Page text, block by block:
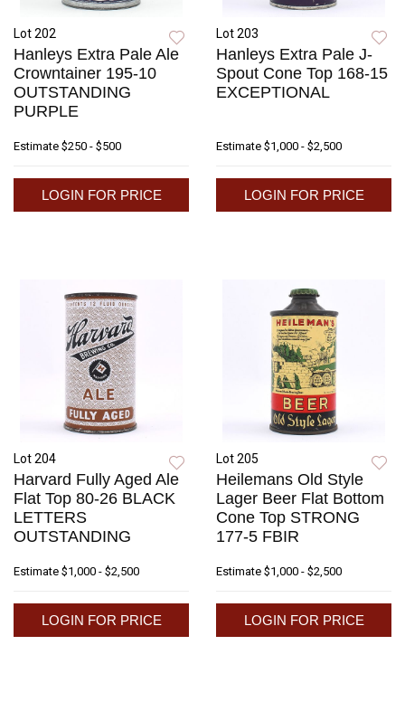
Lot 202
Hanleys Extra Pale Ale
Crowntainer 195-10
OUTSTANDING
PURPLE
Estimate $250 - $500
LOGIN FOR PRICE
Lot 203
Hanleys Extra Pale J-
Spout Cone Top 168-15
EXCEPTIONAL
Estimate $1,000 - $2,500
LOGIN FOR PRICE
Lot 204
Harvard Fully Aged Ale
Flat Top 80-26 BLACK
LETTERS
OUTSTANDING
Estimate $1,000 - $2,500
LOGIN FOR PRICE
Lot 205
Heilemans Old Style
Lager Beer Flat Bottom
Cone Top STRONG
177-5 FBIR
Estimate $1,000 - $2,500
LOGIN FOR PRICE